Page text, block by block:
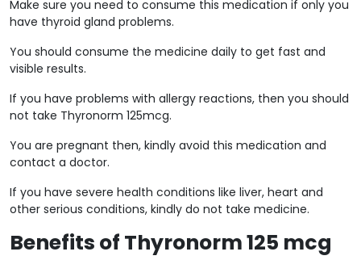
Make sure you need to consume this medication if only you
have thyroid gland problems.
You should consume the medicine daily to get fast and
visible results.
If you have problems with allergy reactions, then you should
not take Thyronorm 125mcg.
You are pregnant then, kindly avoid this medication and
contact a doctor.
If you have severe health conditions like liver, heart and
other serious conditions, kindly do not take medicine.
Benefits of Thyronorm 125 mcg